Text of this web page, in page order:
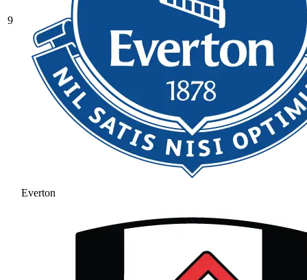
9
Everton